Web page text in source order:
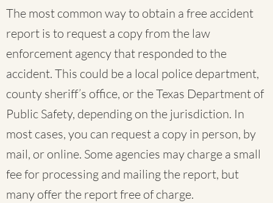
The most common way to obtain a free accident
report is to request a copy from the law
enforcement agency that responded to the
accident. This could be a local police department,
county sheriff’s office, or the Texas Department of
Public Safety, depending on the jurisdiction. In
most cases, you can request a copy in person, by
mail, or online. Some agencies may charge a small
fee for processing and mailing the report, but
many offer the report free of charge.